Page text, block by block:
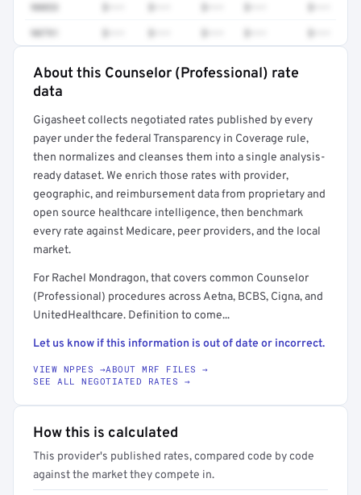
90853
90791
Full rate detail is locked
About this Counselor (Professional) rate
data
Gigasheet collects negotiated rates published by every
payer under the federal Transparency in Coverage rule,
then normalizes and cleanses them into a single analysis-
ready dataset. We enrich those rates with provider,
geographic, and reimbursement data from proprietary and
open source healthcare intelligence, then benchmark
every rate against Medicare, peer providers, and the local
market.
For Rachel Mondragon, that covers common Counselor
(Professional) procedures across Aetna, BCBS, Cigna, and
UnitedHealthcare. Definition to come...
Let us know if this information is out of date or incorrect.
VIEW NPPES →ABOUT MRF FILES →
SEE ALL NEGOTIATED RATES →
How this is calculated
This provider's published rates, compared code by code
against the market they compete in.